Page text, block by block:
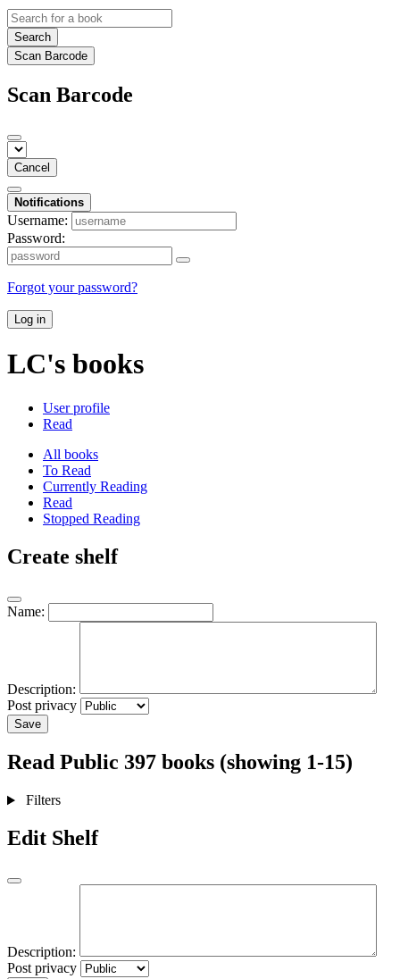
Search
Scan Barcode
Scan Barcode
Cancel
Notifications
Username:
Password:
Forgot your password?
Log in
LC's books
User profile
Read
All books
To Read
Currently Reading
Read
Stopped Reading
Create shelf
Name:
Description:
Post privacy
Save
Read Public 397 books (showing 1-15)
Filters
Edit Shelf
Description:
Post privacy